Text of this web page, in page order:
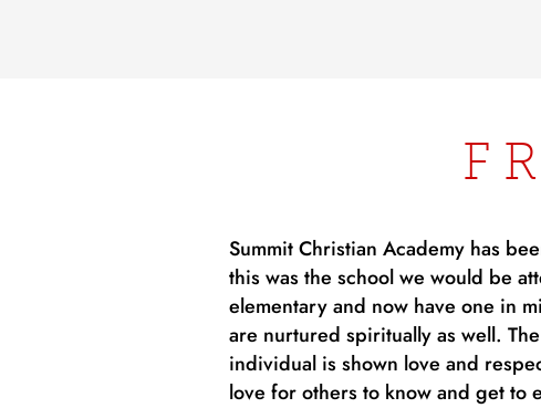
Summit Christian Academy has
this was the school we would be
elementary and now have one in
are nurtured spiritually as well.
individual is shown love and
love for others to know and get to